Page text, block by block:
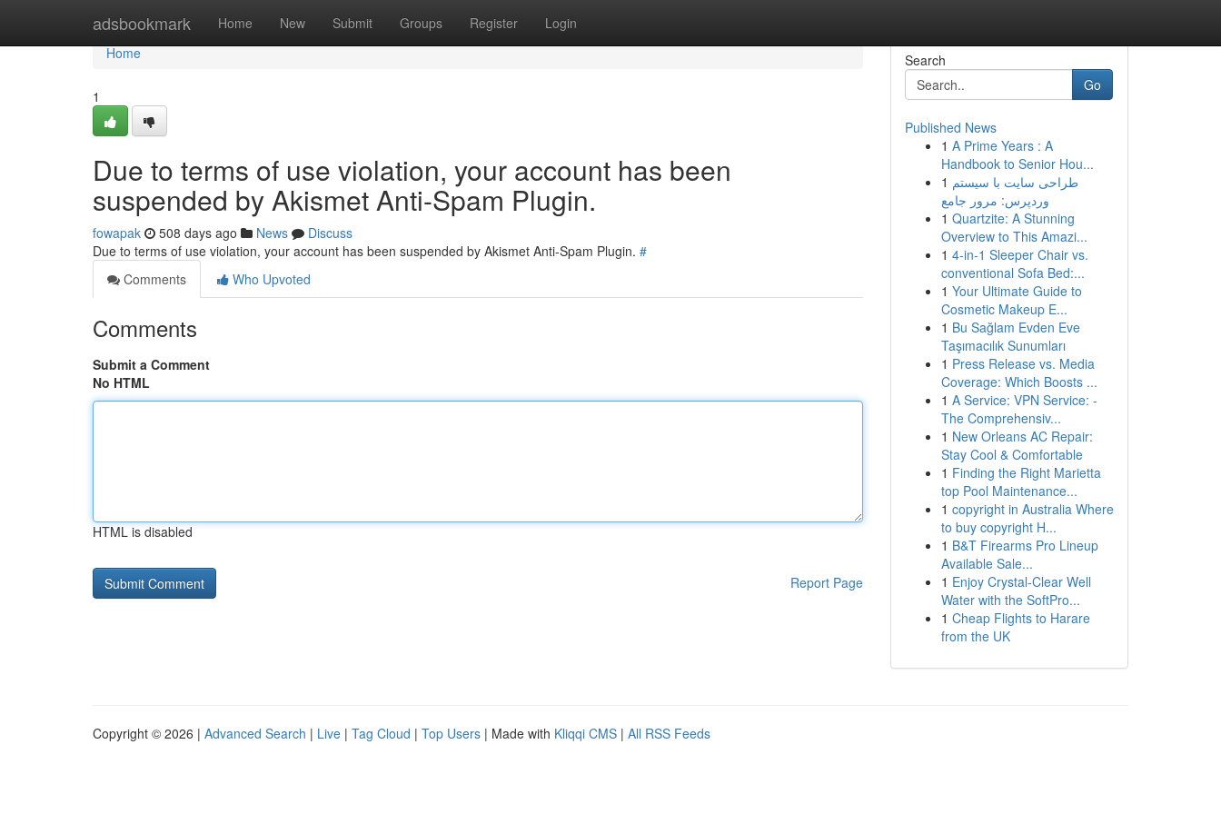
adsbookmark Home New Submit Groups Register Login
Home
Home
1
Due to terms of use violation, your account has been
suspended by Akismet Anti-Spam Plugin.
fowapak 508 days ago News
Discuss
Due to terms of use violation, your account has been suspended by Akismet Anti-Spam Plugin. #
Comments
Who Upvoted
Comments
Submit a Comment
No HTML
HTML is disabled
Report Page
Search
Go
Published News
1 A Prime Years : A
Handbook to Senior Hou...
1 طراحی سایت با سیستم
وردپرس: مرور جامع
1 Quartzite: A Stunning
Overview to This Amazi...
1 4-in-1 Sleeper Chair vs.
conventional Sofa Bed:...
1 Your Ultimate Guide to
Cosmetic Makeup E...
1 Bu Sağlam Evden Eve
Taşımacılık Sunumları
1 Press Release vs. Media
Coverage: Which Boosts ...
1 A Service: VPN Service: -
The Comprehensiv...
1 New Orleans AC Repair:
Stay Cool & Comfortable
1 Finding the Right Marietta
top Pool Maintenance...
1 copyright in Australia Where
to buy copyright H...
1 B&T Firearms Pro Lineup
Available Sale...
1 Enjoy Crystal-Clear Well
Water with the SoftPro...
1 Cheap Flights to Harare
from the UK
Copyright © 2026 | Advanced Search | Live | Tag Cloud | Top Users | Made with Kliqqi CMS | All RSS Feeds